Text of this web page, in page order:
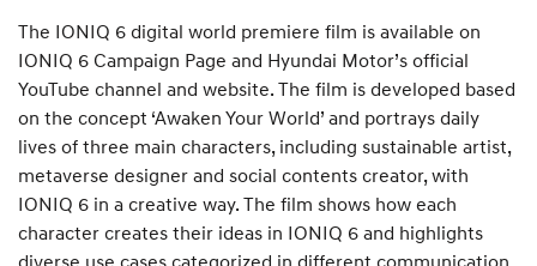
The IONIQ 6 digital world premiere film is available on
IONIQ 6 Campaign Page and Hyundai Motor’s official
YouTube channel and website. The film is developed based
on the concept ‘Awaken Your World’ and portrays daily
lives of three main characters, including sustainable artist,
metaverse designer and social contents creator, with
IONIQ 6 in a creative way. The film shows how each
character creates their ideas in IONIQ 6 and highlights